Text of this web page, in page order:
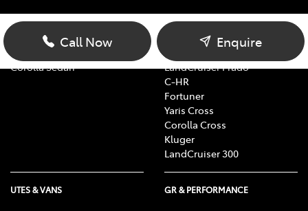
Call Now Enquire
Yaris
Corolla Hatch
Corolla Sedan
RAV4
bZ4X Touring
LandCruiser Prado
C-HR
Fortuner
Yaris Cross
Corolla Cross
Kluger
LandCruiser 300
UTES & VANS GR & PERFORMANCE